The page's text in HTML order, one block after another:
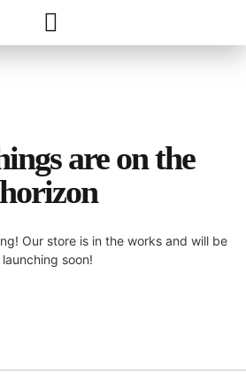
are on the
horizon
Our store is in the works and will be
launching soon!